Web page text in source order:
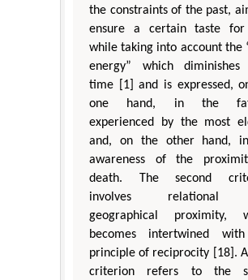
the constraints of the past,
ensure a certain taste
while taking into account the
energy” which
time [1] and is expressed,
one hand, in the
experienced by the most
and, on the other hand,
awareness of the
death. The second
involves relational
geographical proximity,
becomes intertwined
principle of reciprocity [18].
criterion refers to the